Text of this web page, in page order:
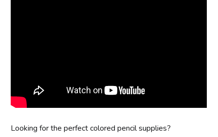
Looking for the perfect colored pencil supplies?